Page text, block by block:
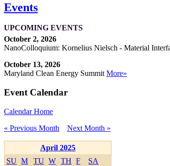
Events
UPCOMING EVENTS
October 2, 2026
NanoColloquium: Kornelius Nielsch - Material
October 13, 2026
Maryland Clean Energy SummitMore»
Event Calendar
Calendar Home
« Previous Month
Next Month »
April 2025
SU M TU W TH F SA